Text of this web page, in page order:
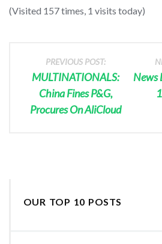
(Visited 157 times, 1 visits today)
PREVIOUS POST:
MULTINATIONALS:
China Fines P&G,
Procures On AliCloud
News
OUR TOP 10 POSTS